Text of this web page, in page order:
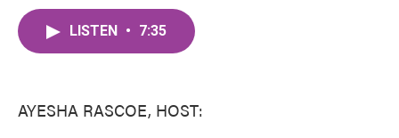
LISTEN • 7:35
AYESHA RASCOE, HOST: